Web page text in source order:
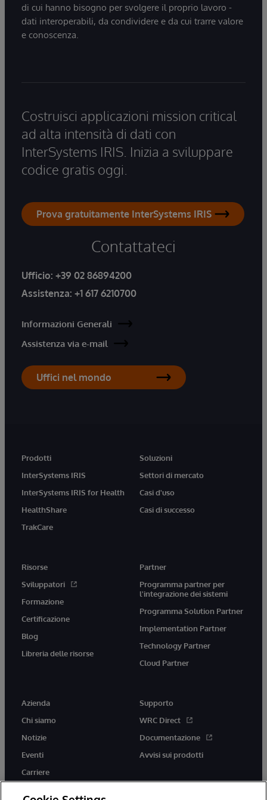
di cui hanno bisogno per svolgere il proprio lavoro -
dati interoperabili, da condividere e da cui trarre valore
e conoscenza.
Costruisci applicazioni mission critical
ad alta intensità di dati con
InterSystems IRIS. Inizia a sviluppare
codice gratis oggi.
Prova gratuitamente InterSystems IRIS
Contattateci
Ufficio: +39 02 86894200
Assistenza: +1 617 6210700
Informazioni Generali
Assistenza via e-mail
Uffici nel mondo
Prodotti
InterSystems IRIS
InterSystems IRIS for Health
HealthShare
TrakCare
Soluzioni
Settori di mercato
Casi d'uso
Casi di successo
Risorse
Sviluppatori
Formazione
Certificazione
Blog
Libreria delle risorse
Partner
Programma partner per
l'integrazione dei sistemi
Programma Solution Partner
Implementation Partner
Technology Partner
Cloud Partner
Azienda
Chi siamo
Notizie
Eventi
Carriere
Supporto
WRC Direct
Documentazione
Avvisi sui prodotti